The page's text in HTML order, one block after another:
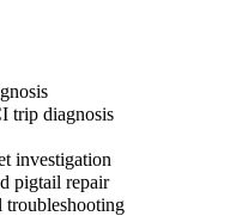
trip diagnosis
investigation
pigtail repair
troubleshooting